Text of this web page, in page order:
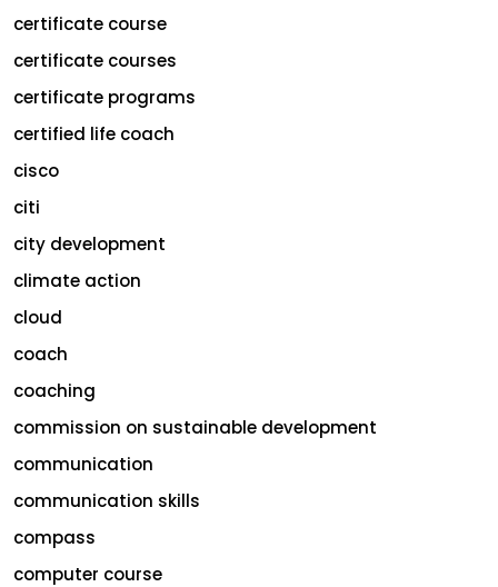
certificate course
certificate courses
certificate programs
certified life coach
cisco
citi
city development
climate action
cloud
coach
coaching
commission on sustainable development
communication
communication skills
compass
computer course